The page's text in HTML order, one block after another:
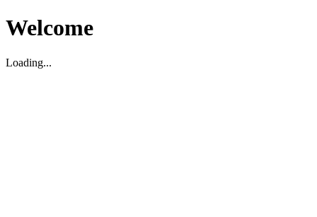
Welcome
Loading...